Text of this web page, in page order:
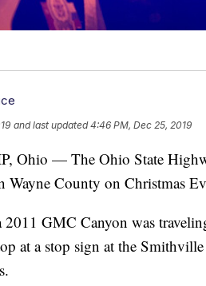
and last updated 4:46 PM, Dec 25, 2019
Ohio — The Ohio State
Wayne County on Christmas
GMC Canyon was
at a stop sign at the